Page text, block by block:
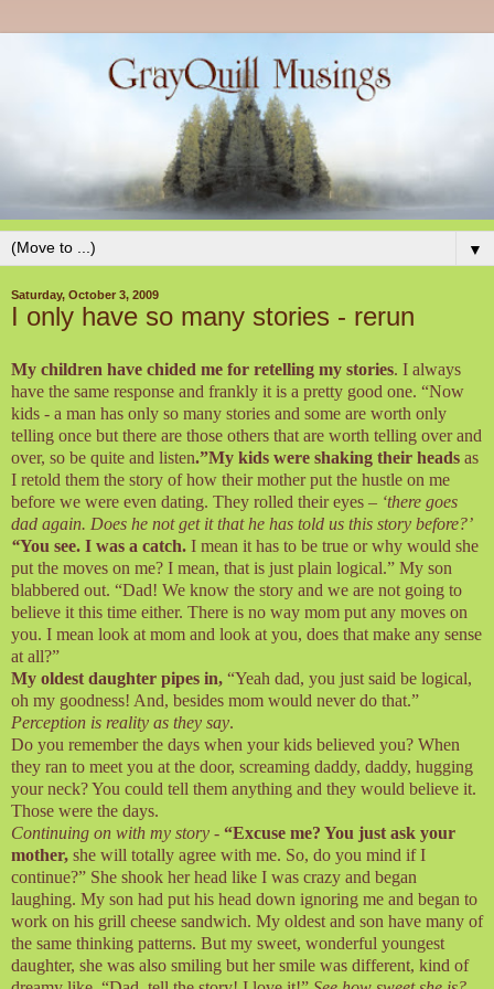
▼
Saturday, October 3, 2009
I only have so many stories - rerun
My children have chided me for retelling my stories. I always
have the same response and frankly it is a pretty good one. “Now
kids - a man has only so many stories and some are worth only
telling once but there are those others that are worth telling over and
over, so be quite and listen.”My kids were shaking their heads as
I retold them the story of how their mother put the hustle on me
before we were even dating. They rolled their eyes – ‘there goes
dad again. Does he not get it that he has told us this story before?’
“You see. I was a catch. I mean it has to be true or why would she
put the moves on me? I mean, that is just plain logical.” My son
blabbered out. “Dad! We know the story and we are not going to
believe it this time either. There is no way mom put any moves on
you. I mean look at mom and look at you, does that make any sense
at all?”
My oldest daughter pipes in, “Yeah dad, you just said be logical,
oh my goodness! And, besides mom would never do that.”
Perception is reality as they say.
Do you remember the days when your kids believed you? When
they ran to meet you at the door, screaming daddy, daddy, hugging
your neck? You could tell them anything and they would believe it.
Those were the days.
Continuing on with my story - “Excuse me? You just ask your
mother, she will totally agree with me. So, do you mind if I
continue?” She shook her head like I was crazy and began
laughing. My son had put his head down ignoring me and began to
work on his grill cheese sandwich. My oldest and son have many of
the same thinking patterns. But my sweet, wonderful youngest
daughter, she was also smiling but her smile was different, kind of